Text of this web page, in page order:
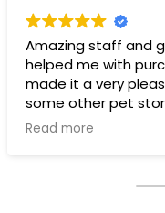
Amazing staff and
helped me with
made it a very
some other pet
pet land makes it
Read more